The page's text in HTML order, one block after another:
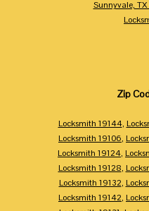
Sunnyvale,
Zip
Locksmith 19144,
Locksmith 19106,
Locksmith 19124,
Locksmith 19128,
Locksmith 19132,
Locksmith 19142,